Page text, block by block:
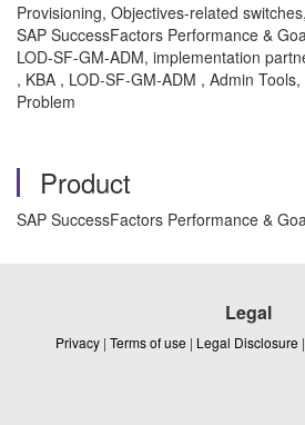
Provisioning, Objectives-related
SAP SuccessFactors Performance &
LOD-SF-GM-ADM, implementation
, KBA , LOD-SF-GM-ADM , Admin
Problem
Product
SAP SuccessFactors Performance &
Legal
Privacy | Terms of use | Legal Disclosure |